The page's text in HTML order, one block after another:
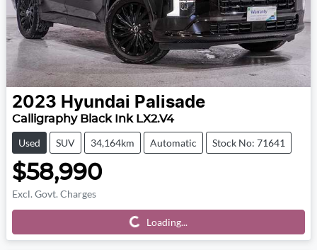
2023 Hyundai Palisade
Calligraphy Black Ink LX2.V4
Used SUV 34,164km Automatic Stock No: 71641
$58,990
Excl. Govt. Charges
Loading... Loading...